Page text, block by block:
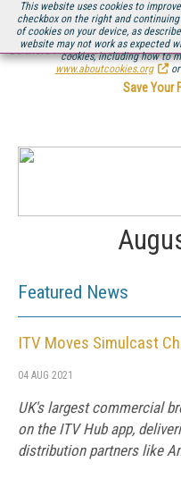
This website uses cookies to
checkbox on the right and
of cookies on your device, as
website may not work as expected
cookies, including how to
www.aboutcookies.org
or
Be there August 11-13, for the
Save Your
Featured News
ITV Moves Simulcast
04 AUG 2021
UK's largest commercial
on the ITV Hub app,
distribution partners like